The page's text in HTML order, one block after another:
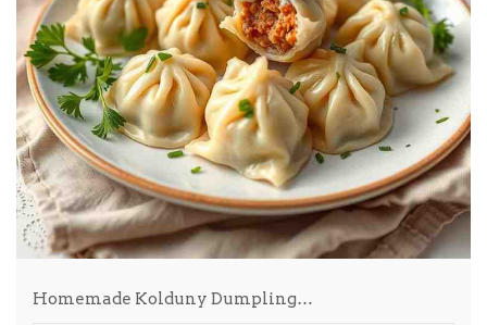
Homemade Kolduny Dumpling…